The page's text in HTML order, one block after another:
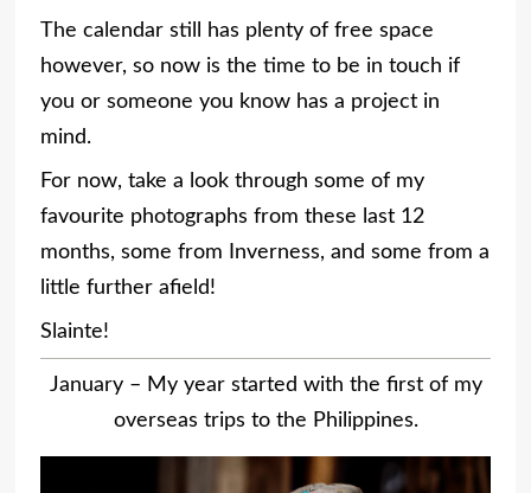
The calendar still has plenty of free space
however, so now is the time to be in touch if
you or someone you know has a project in
mind.
For now, take a look through some of my
favourite photographs from these last 12
months, some from Inverness, and some from a
little further afield!
Slainte!
January – My year started with the first of my
overseas trips to the Philippines.